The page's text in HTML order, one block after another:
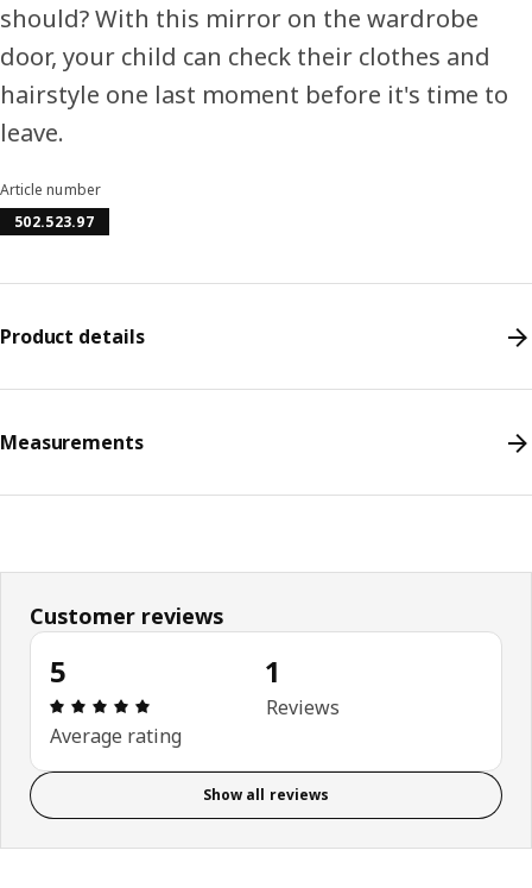
should? With this mirror on the wardrobe
door, your child can check their clothes and
hairstyle one last moment before it's time to
leave.
Article number
502.523.97
Product details
Measurements
Customer reviews
5
Review: 5 out of 5 stars. Total reviews: 1
Average rating
1
Reviews
Show all reviews